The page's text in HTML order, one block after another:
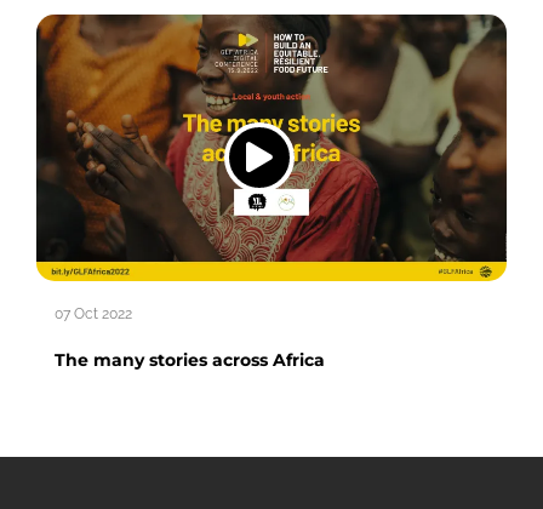
07 Oct 2022
The many stories across Africa